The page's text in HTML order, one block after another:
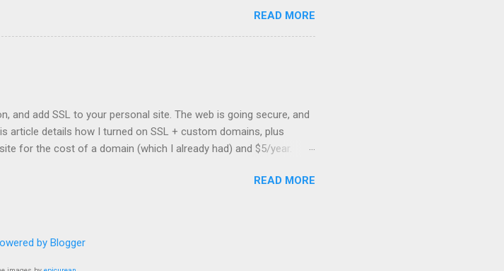
READ MORE
and add SSL to your personal site. The web is going secure, and
article details how I turned on SSL + custom domains, plus
for the cost of a domain (which I already had) and $5/year.
why you should care about adding SSL: Search engines are
they want to optimize for. Here's what I was trying to optimize,
that was: Affordable The solution should be very, very
m...
READ MORE
by Blogger